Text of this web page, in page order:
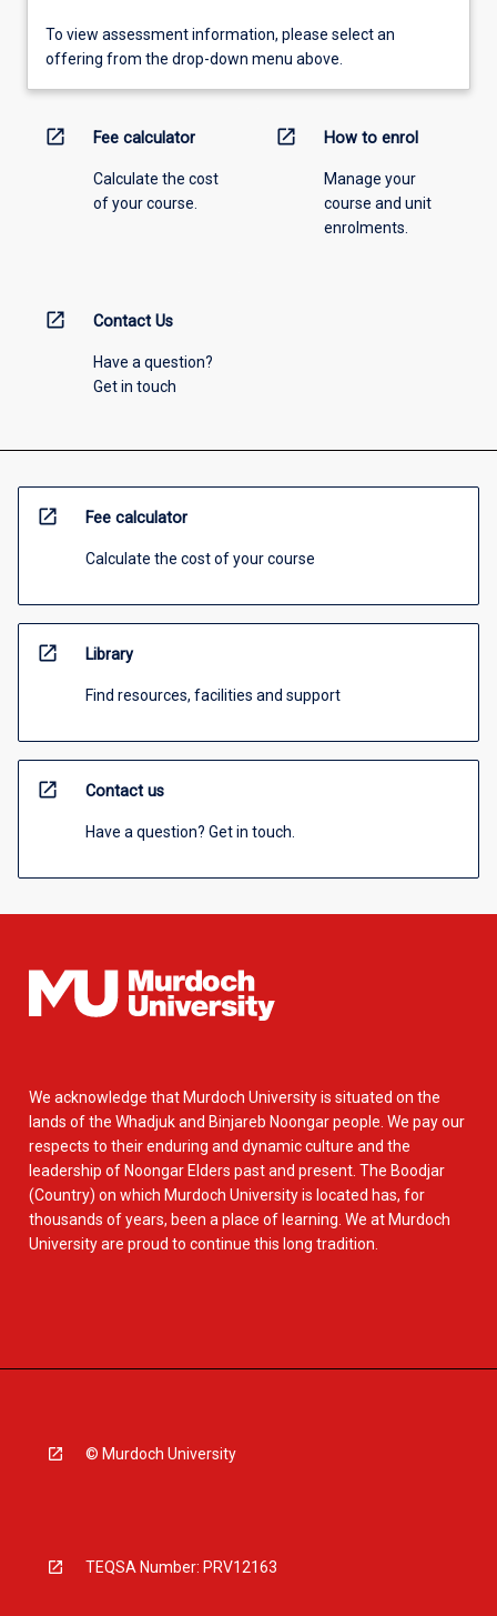
To view assessment information, please select an
offering from the drop-down menu above.
open_in_new Fee calculator
Calculate the cost
of your course.
open_in_new How to enrol
Manage your
course and unit
enrolments.
open_in_new Contact Us
Have a question?
Get in touch
open_in_new Fee calculator
Calculate the cost of your course
open_in_new Library
Find resources, facilities and support
open_in_new Contact us
Have a question? Get in touch.
We acknowledge that Murdoch University is situated on the
lands of the Whadjuk and Binjareb Noongar people. We pay our
respects to their enduring and dynamic culture and the
leadership of Noongar Elders past and present. The Boodjar
(Country) on which Murdoch University is located has, for
thousands of years, been a place of learning. We at Murdoch
University are proud to continue this long tradition.
© Murdoch University
TEQSA Number: PRV12163